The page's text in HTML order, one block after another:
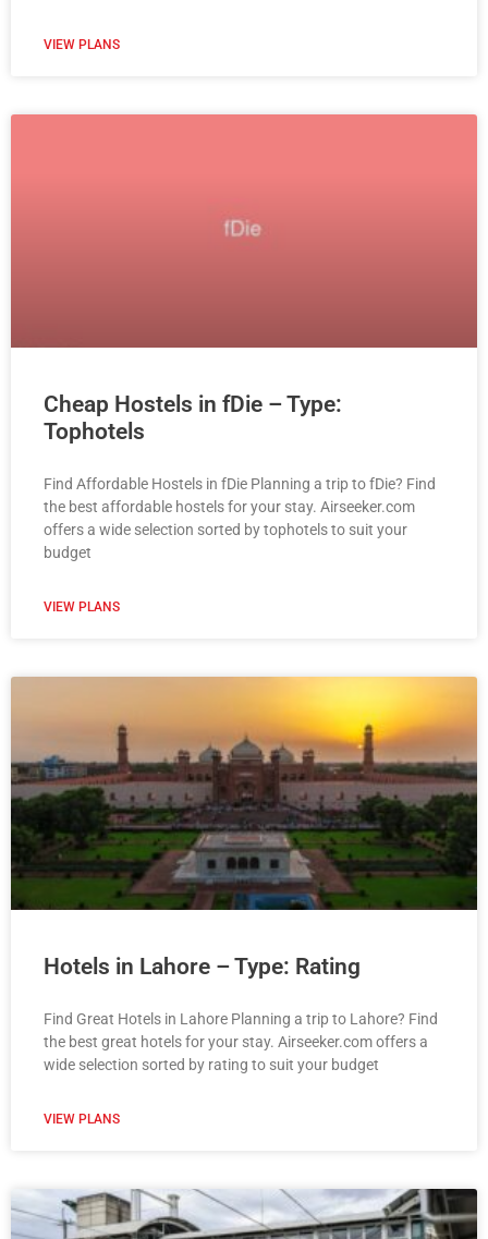
VIEW PLANS
Cheap Hostels in fDie – Type:
Tophotels
Find Affordable Hostels in fDie Planning a trip to fDie? Find
the best affordable hostels for your stay. Airseeker.com
offers a wide selection sorted by tophotels to suit your
budget
VIEW PLANS
Hotels in Lahore – Type: Rating
Find Great Hotels in Lahore Planning a trip to Lahore? Find
the best great hotels for your stay. Airseeker.com offers a
wide selection sorted by rating to suit your budget
VIEW PLANS